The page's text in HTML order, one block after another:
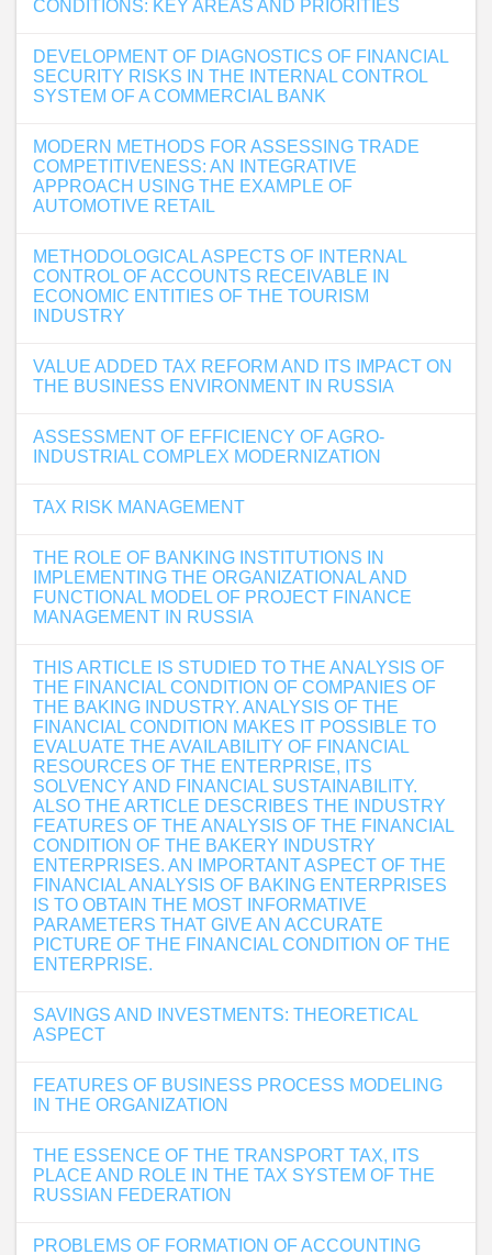
CONDITIONS: KEY AREAS AND PRIORITIES
DEVELOPMENT OF DIAGNOSTICS OF FINANCIAL
SECURITY RISKS IN THE INTERNAL CONTROL
SYSTEM OF A COMMERCIAL BANK
MODERN METHODS FOR ASSESSING TRADE
COMPETITIVENESS: AN INTEGRATIVE
APPROACH USING THE EXAMPLE OF
AUTOMOTIVE RETAIL
METHODOLOGICAL ASPECTS OF INTERNAL
CONTROL OF ACCOUNTS RECEIVABLE IN
ECONOMIC ENTITIES OF THE TOURISM
INDUSTRY
VALUE ADDED TAX REFORM AND ITS IMPACT ON
THE BUSINESS ENVIRONMENT IN RUSSIA
ASSESSMENT OF EFFICIENCY OF AGRO-
INDUSTRIAL COMPLEX MODERNIZATION
TAX RISK MANAGEMENT
THE ROLE OF BANKING INSTITUTIONS IN
IMPLEMENTING THE ORGANIZATIONAL AND
FUNCTIONAL MODEL OF PROJECT FINANCE
MANAGEMENT IN RUSSIA
THIS ARTICLE IS STUDIED TO THE ANALYSIS OF
THE FINANCIAL CONDITION OF COMPANIES OF
THE BAKING INDUSTRY. ANALYSIS OF THE
FINANCIAL CONDITION MAKES IT POSSIBLE TO
EVALUATE THE AVAILABILITY OF FINANCIAL
RESOURCES OF THE ENTERPRISE, ITS
SOLVENCY AND FINANCIAL SUSTAINABILITY.
ALSO THE ARTICLE DESCRIBES THE INDUSTRY
FEATURES OF THE ANALYSIS OF THE FINANCIAL
CONDITION OF THE BAKERY INDUSTRY
ENTERPRISES. AN IMPORTANT ASPECT OF THE
FINANCIAL ANALYSIS OF BAKING ENTERPRISES
IS TO OBTAIN THE MOST INFORMATIVE
PARAMETERS THAT GIVE AN ACCURATE
PICTURE OF THE FINANCIAL CONDITION OF THE
ENTERPRISE.
SAVINGS AND INVESTMENTS: THEORETICAL
ASPECT
FEATURES OF BUSINESS PROCESS MODELING
IN THE ORGANIZATION
THE ESSENCE OF THE TRANSPORT TAX, ITS
PLACE AND ROLE IN THE TAX SYSTEM OF THE
RUSSIAN FEDERATION
PROBLEMS OF FORMATION OF ACCOUNTING